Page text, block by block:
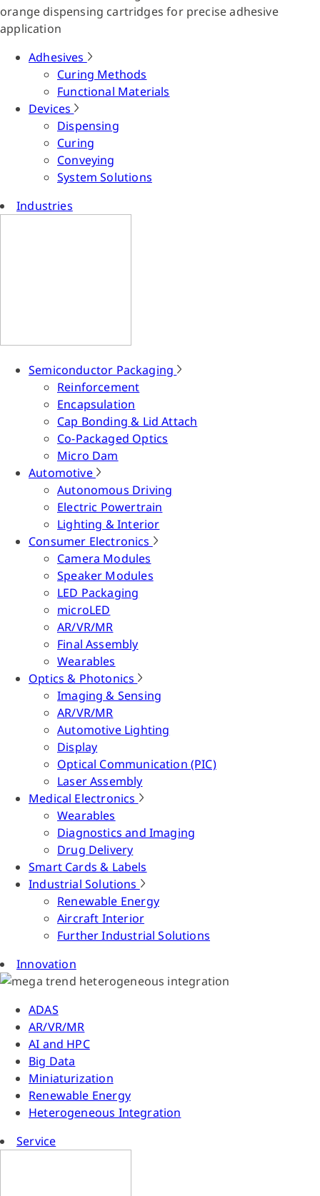
Adhesives
Curing Methods
Functional Materials
Devices
Dispensing
Curing
Conveying
System Solutions
Industries
Semiconductor Packaging
Reinforcement
Encapsulation
Cap Bonding & Lid Attach
Co-Packaged Optics
Micro Dam
Automotive
Autonomous Driving
Electric Powertrain
Lighting & Interior
Consumer Electronics
Camera Modules
Speaker Modules
LED Packaging
microLED
AR/VR/MR
Final Assembly
Wearables
Optics & Photonics
Imaging & Sensing
AR/VR/MR
Automotive Lighting
Display
Optical Communication (PIC)
Laser Assembly
Medical Electronics
Wearables
Diagnostics and Imaging
Drug Delivery
Smart Cards & Labels
Industrial Solutions
Renewable Energy
Aircraft Interior
Further Industrial Solutions
Innovation
ADAS
AR/VR/MR
AI and HPC
Big Data
Miniaturization
Renewable Energy
Heterogeneous Integration
Service